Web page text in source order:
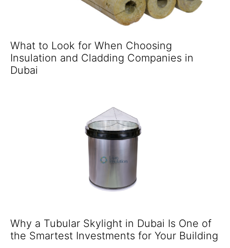
What to Look for When Choosing
Insulation and Cladding Companies in
Dubai
Why a Tubular Skylight in Dubai Is One of
the Smartest Investments for Your Building